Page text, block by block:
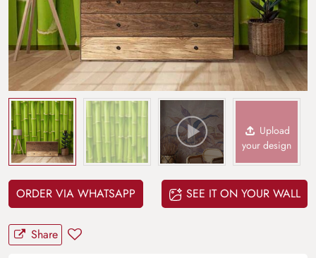
Upload
your design
ORDER VIA WHATSAPP SEE IT ON YOUR WALL
Share